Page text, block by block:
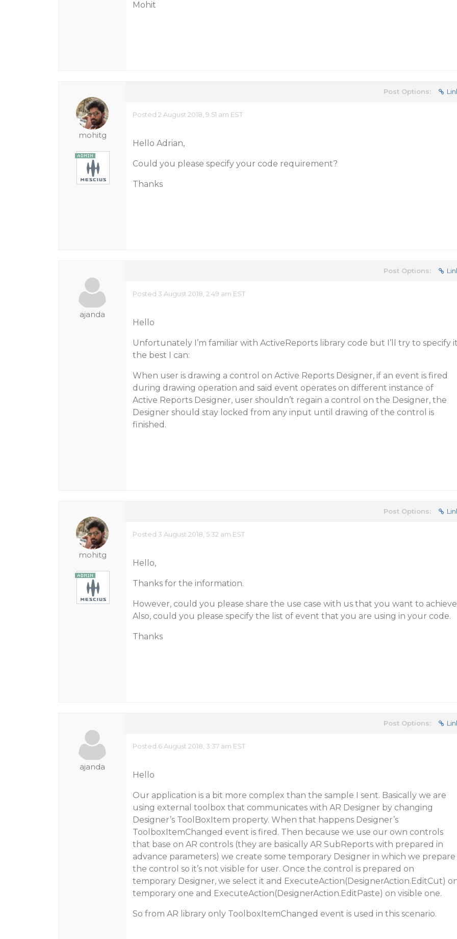
Mohit
mohitg
Post Options:
Posted 2 August 2018, 9:51 am EST
Hello Adrian,
Could you please specify your code requirement?
Thanks
ajanda
Post Options:
Posted 3 August 2018, 2:49 am EST
Hello
Unfortunately I’m familiar with ActiveReports library code but I’ll try to specify
the best I can:
When user is drawing a control on Active Reports Designer, if an event is fired
during drawing operation and said event operates on different instance of
Active Reports Designer, user shouldn’t regain a control on the Designer, the
Designer should stay locked from any input until drawing of the control is
finished.
mohitg
Post Options:
Posted 3 August 2018, 5:32 am EST
Hello,
Thanks for the information.
However, could you please share the use case with us that you want to
Also, could you please specify the list of event that you are using in your code.
Thanks
ajanda
Post Options:
Posted 6 August 2018, 3:37 am EST
Hello
Our application is a bit more complex than the sample I sent. Basically we are
using external toolbox that communicates with AR Designer by changing
Designer’s ToolBoxItem property. When that happens Designer’s
ToolboxItemChanged event is fired. Then because we use our own controls
that base on AR controls (they are basically AR SubReports with prepared in
advance parameters) we create some temporary Designer in which we prepare
the control so it’s not visible for user. Once the control is prepared on
temporary Designer, we select it and ExecuteAction(DesignerAction.EditCut)
temporary one and ExecuteAction(DesignerAction.EditPaste) on visible one.
So from AR library only ToolboxItemChanged event is used in this scenario.